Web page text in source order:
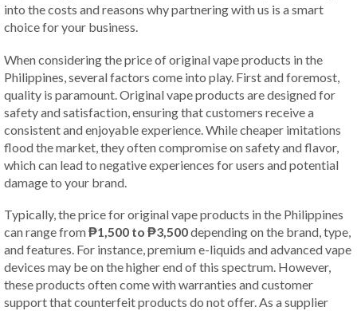
into the costs and reasons why partnering with us is a smart
choice for your business.
When considering the price of original vape products in the
Philippines, several factors come into play. First and foremost,
quality is paramount. Original vape products are designed for
safety and satisfaction, ensuring that customers receive a
consistent and enjoyable experience. While cheaper imitations
flood the market, they often compromise on safety and flavor,
which can lead to negative experiences for users and potential
damage to your brand.
Typically, the price for original vape products in the Philippines
can range from₱1,500 to ₱3,500depending on the brand, type,
and features. For instance, premium e-liquids and advanced vape
devices may be on the higher end of this spectrum. However,
these products often come with warranties and customer
support that counterfeit products do not offer. As a supplier